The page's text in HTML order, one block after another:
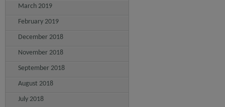
March 2019
February 2019
December 2018
November 2018
September 2018
August 2018
July 2018